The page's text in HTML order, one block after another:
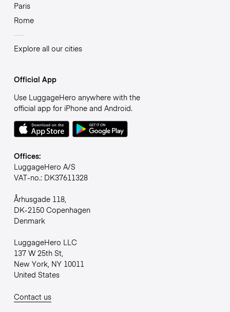
Paris
Rome
Explore all our cities
Official App
Use LuggageHero anywhere with the
official app for iPhone and Android.
Offices:
LuggageHero A/S
VAT-no.: DK37611328
Århusgade 118,
DK-2150 Copenhagen
Denmark
LuggageHero LLC
137 W 25th St,
New York, NY 10011
United States
Contact us